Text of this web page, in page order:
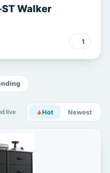
ST Walker
1
live Hot Newest